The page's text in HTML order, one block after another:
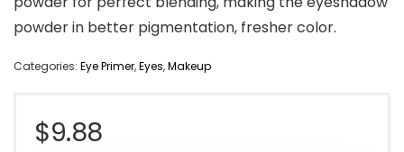
powder in better pigmentation, fresher color.
Categories: Eye Primer,Eyes,Makeup
$9.88